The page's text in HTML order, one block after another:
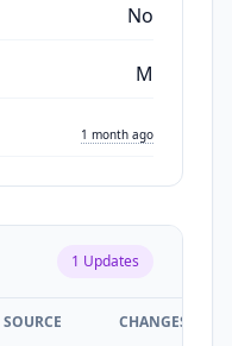
No
M
1 month ago
1 Updates
SOURCE CHANGES